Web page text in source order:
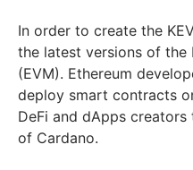
In order to create the
the latest versions of the
(EVM). Ethereum
deploy smart contracts
DeFi and dApps
of Cardano.